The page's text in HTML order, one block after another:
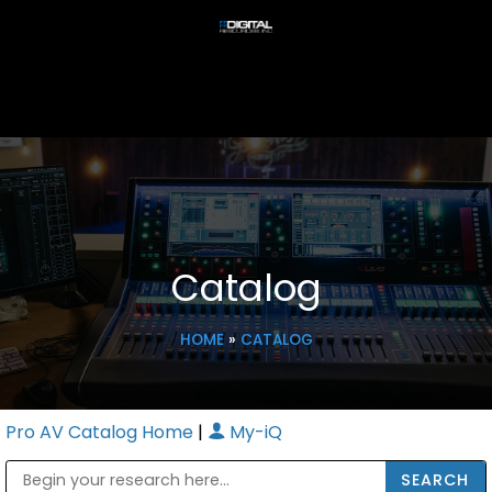
Catalog
HOME» CATALOG
Pro AV Catalog Home | My-iQ